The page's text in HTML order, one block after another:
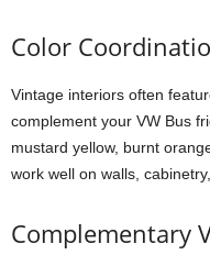
Color
Vintage interiors often
complement your VW Bus
mustard yellow, burnt
work well on walls,
Complementary